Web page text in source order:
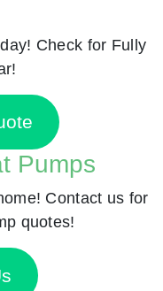
Check for Fully
Pumps
Contact us for
quotes!